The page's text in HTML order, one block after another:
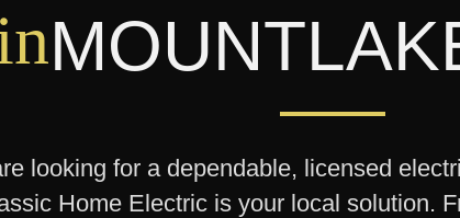
looking for a dependable, licensed
Home Electric is your local solution.